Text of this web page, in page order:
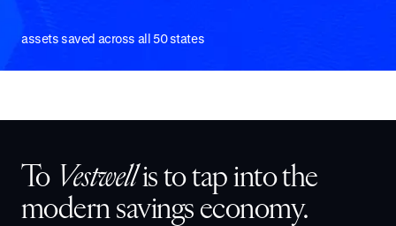
assets saved across all 50 states
To Vestwellis to tap into the
modern savings economy.